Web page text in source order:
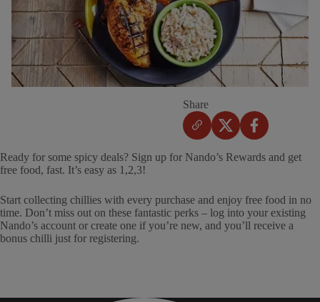
Share
Ready for some spicy deals? Sign up for Nando’s Rewards and get
free food, fast. It’s easy as 1,2,3!
Start collecting chillies with every purchase and enjoy free food in no
time. Don’t miss out on these fantastic perks – log into your existing
Nando’s account or create one if you’re new, and you’ll receive a
bonus chilli just for registering.